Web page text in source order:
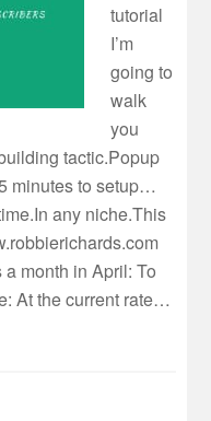
tutorial
I’m
going to
walk
you
tactic.Popup
minutes to setup…
any niche.This
month in April: To
At the current rate…